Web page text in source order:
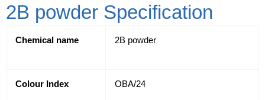
2B powder Specification
Chemical name 2B powder
Colour Index OBA/24